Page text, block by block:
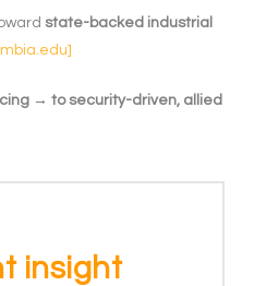
state-backed industrial
→ to security-driven, allied
insight